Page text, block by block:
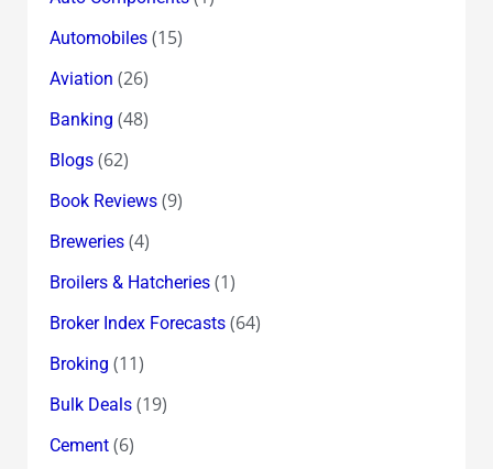
Automobiles(15)
Aviation (26)
Banking (48)
Blogs(62)
Book Reviews(9)
Breweries(4)
Broilers & Hatcheries(1)
Broker Index Forecasts(64)
Broking (11)
Bulk Deals(19)
Cement(6)